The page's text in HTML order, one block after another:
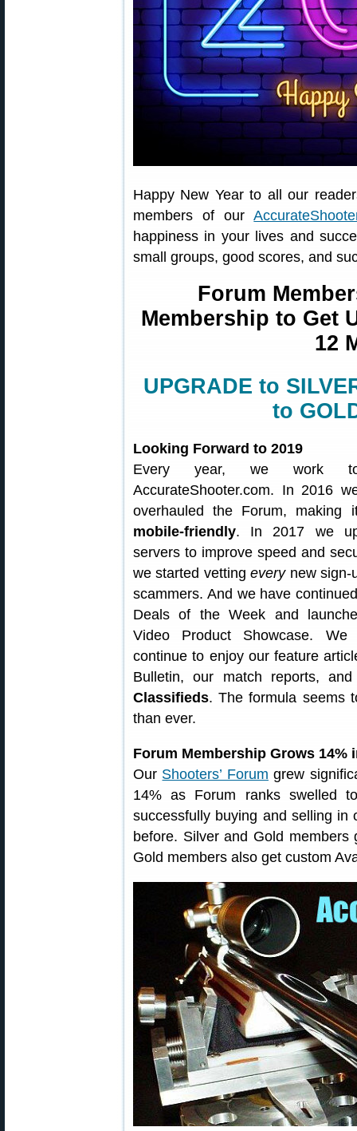
Happy New Year to all our
members of our
happiness in your lives and
small groups, good scores, and
Forum
Membership to Get
12
UPGRADE to
to
Looking Forward to 2019
Every year, we work
AccurateShooter.com. In 2016
overhauled the Forum, making
mobile-friendly. In 2017 we
servers to improve speed and
we started vettingeverynew sign-
scammers. And we have
Deals of the Week and
Video Product Showcase. We
continue to enjoy our feature
Bulletin, our match reports,
Classifieds. The formula seems
than ever.
Forum Membership Grows 14%
Our Shooters’ Forum grew
14% as Forum ranks swelled
successfully buying and selling in
before. Silver and Gold
Gold members also get custom